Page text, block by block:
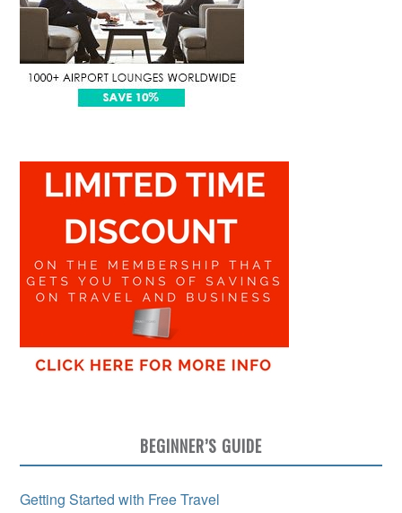
BEGINNER’S GUIDE
Getting Started with Free Travel